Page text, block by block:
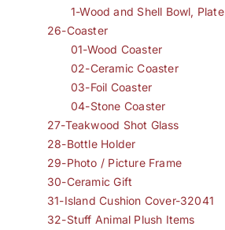
1-Wood and Shell Bowl, Plate
26-Coaster
01-Wood Coaster
02-Ceramic Coaster
03-Foil Coaster
04-Stone Coaster
27-Teakwood Shot Glass
28-Bottle Holder
29-Photo / Picture Frame
30-Ceramic Gift
31-Island Cushion Cover-32041
32-Stuff Animal Plush Items